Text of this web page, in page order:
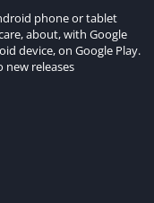
phone or tablet
about, with Google
device, on Google Play.
releases